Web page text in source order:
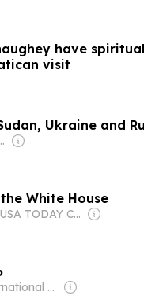
have
visit
Ukraine and
Conference
the White House
Owner: USA TODAY Co., Inc.
Owner: International Committee of the Fourth International